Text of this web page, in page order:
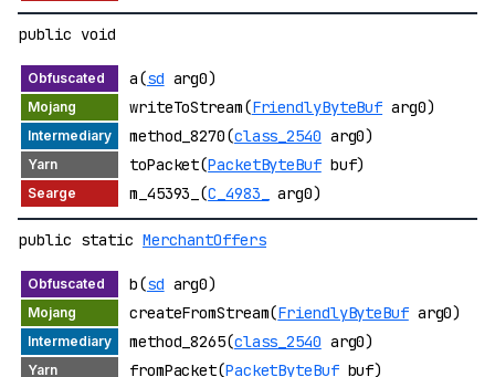
public void
a(sd arg0)
writeToStream(FriendlyByteBuf arg0)
method_8270(class_2540 arg0)
toPacket(PacketByteBufbuf)
m_45393_(C_4983_ arg0)
public static MerchantOffers
b(sd arg0)
createFromStream(FriendlyByteBufarg0)
method_8265(class_2540 arg0)
fromPacket(PacketByteBufbuf)